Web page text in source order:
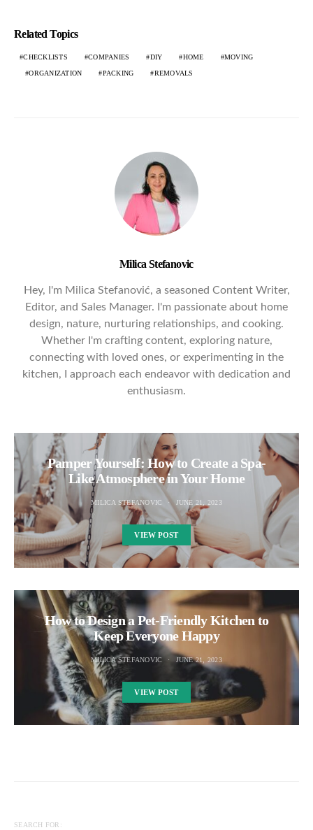
Related Topics
CHECKLISTS COMPANIES DIY HOME MOVING
ORGANIZATION PACKING REMOVALS
Milica Stefanovic
Hey, I'm Milica Stefanović, a seasoned Content Writer,
Editor, and Sales Manager. I'm passionate about home
design, nature, nurturing relationships, and cooking.
Whether I'm crafting content, exploring nature,
connecting with loved ones, or experimenting in the
kitchen, I approach each endeavor with dedication and
enthusiasm.
Pamper Yourself: How to Create a Spa-
Like Atmosphere in Your Home
MILICA STEFANOVIC JUNE 21, 2023
VIEW POST
How to Design a Pet-Friendly Kitchen to
Keep Everyone Happy
MILICA STEFANOVIC JUNE 21, 2023
VIEW POST
SEARCH FOR: